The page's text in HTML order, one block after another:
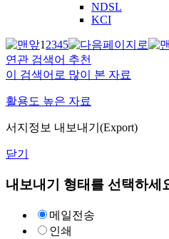
NDSL
KCI
12345
연관 검색어 추천
이 검색어로 많이 본 자료
활용도 높은 자료
서지정보 내보내기(Export)
닫기
내보내기 형태를 선택하세
메일전송
인쇄